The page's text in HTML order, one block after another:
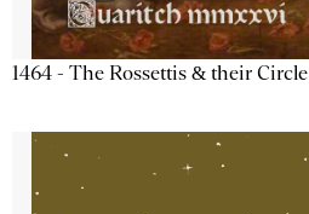
1464 - The Rossettis & their Circle